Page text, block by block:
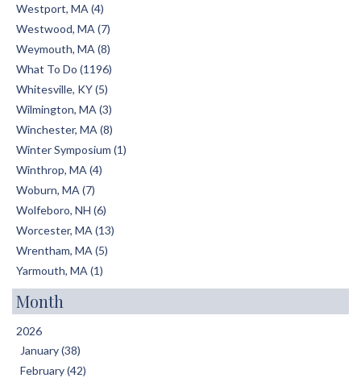
Westport, MA (4)
Westwood, MA (7)
Weymouth, MA (8)
What To Do (1196)
Whitesville, KY (5)
Wilmington, MA (3)
Winchester, MA (8)
Winter Symposium (1)
Winthrop, MA (4)
Woburn, MA (7)
Wolfeboro, NH (6)
Worcester, MA (13)
Wrentham, MA (5)
Yarmouth, MA (1)
Month
2026
January (38)
February (42)